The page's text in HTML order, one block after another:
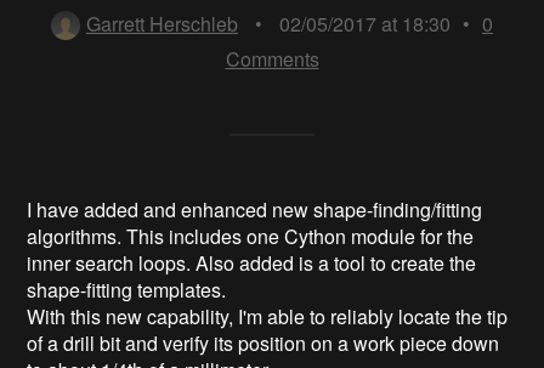
Garrett Herschleb
• 02/05/2017 at 18:30 • 0
Comments
I have added and enhanced new shape-finding/fitting
algorithms. This includes one Cython module for the
inner search loops. Also added is a tool to create the
shape-fitting templates.
With this new capability, I'm able to reliably locate the tip
of a drill bit and verify its position on a work piece down